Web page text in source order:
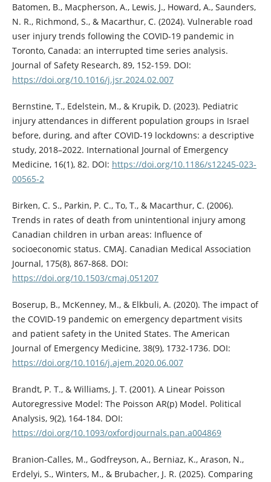
Batomen, B., Macpherson, A., Lewis, J., Howard, A., Saunders,
N. R., Richmond, S., & Macarthur, C. (2024). Vulnerable road
user injury trends following the COVID-19 pandemic in
Toronto, Canada: an interrupted time series analysis.
Journal of Safety Research, 89, 152-159. DOI:
https://doi.org/10.1016/j.jsr.2024.02.007
Bernstine, T., Edelstein, M., & Krupik, D. (2023). Pediatric
injury attendances in different population groups in Israel
before, during, and after COVID-19 lockdowns: a descriptive
study, 2018–2022. International Journal of Emergency
Medicine, 16(1), 82. DOI: https://doi.org/10.1186/s12245-023-
00565-2
Birken, C. S., Parkin, P. C., To, T., & Macarthur, C. (2006).
Trends in rates of death from unintentional injury among
Canadian children in urban areas: Influence of
socioeconomic status. CMAJ. Canadian Medical Association
Journal, 175(8), 867-868. DOI:
https://doi.org/10.1503/cmaj.051207
Boserup, B., McKenney, M., & Elkbuli, A. (2020). The impact of
the COVID-19 pandemic on emergency department visits
and patient safety in the United States. The American
Journal of Emergency Medicine, 38(9), 1732-1736. DOI:
https://doi.org/10.1016/j.ajem.2020.06.007
Brandt, P. T., & Williams, J. T. (2001). A Linear Poisson
Autoregressive Model: The Poisson AR(p) Model. Political
Analysis, 9(2), 164-184. DOI:
https://doi.org/10.1093/oxfordjournals.pan.a004869
Branion-Calles, M., Godfreyson, A., Berniaz, K., Arason, N.,
Erdelyi, S., Winters, M., & Brubacher, J. R. (2025). Comparing